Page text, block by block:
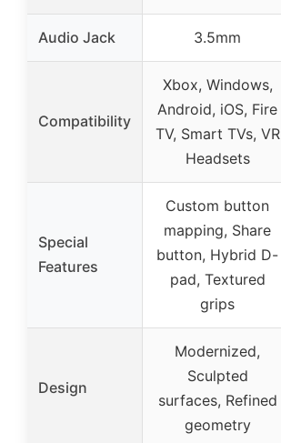
Audio Jack 3.5mm
Compatibility
Xbox, Windows,
Android, iOS, Fire
TV, Smart TVs, VR
Headsets
Special
Features
Custom button
mapping, Share
button, Hybrid D-
pad, Textured
grips
Design
Modernized,
Sculpted
surfaces, Refined
geometry